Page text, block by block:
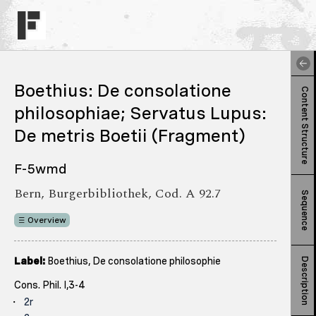
Boethius: De consolatione
philosophiae; Servatus Lupus:
De metris Boetii (Fragment)
F-5wmd
Bern, Burgerbibliothek, Cod. A 92.7
Overview
Label: Boethius, De consolatione philosophie
Cons. Phil. I,3-4
2r
Content Structure
Sequence
Description